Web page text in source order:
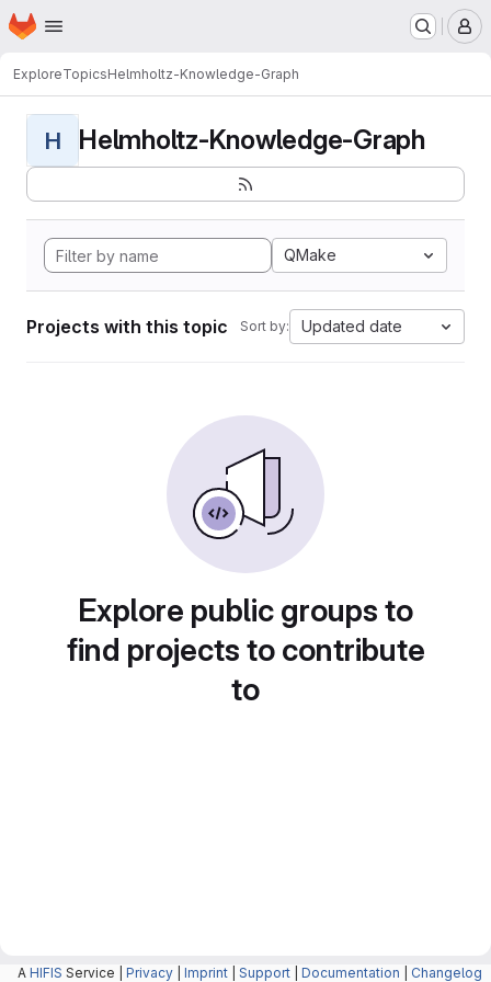
Skip to main content
Homepage
ExploreTopicsHelmholtz-Knowledge-Graph
H Helmholtz-Knowledge-Graph
QMake
Projects with this topic Sort by: Updated date
Explore public groups to
find projects to contribute
to
A HIFIS Service | Privacy Imprint Support Documentation Changelog